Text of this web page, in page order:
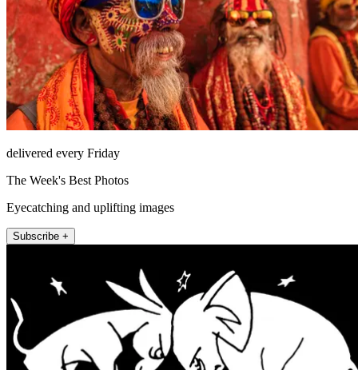
delivered every Friday
The Week's Best Photos
Eyecatching and uplifting images
Subscribe +